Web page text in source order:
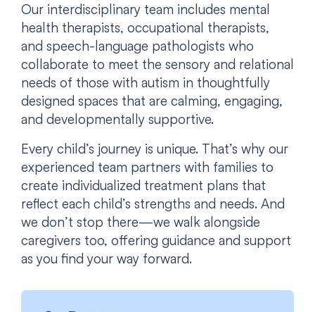
Our interdisciplinary team includes mental
health therapists, occupational therapists,
and speech-language pathologists who
collaborate to meet the sensory and relational
needs of those with autism in thoughtfully
designed spaces that are calming, engaging,
and developmentally supportive.
Every child’s journey is unique. That’s why our
experienced team partners with families to
create individualized treatment plans that
reflect each child’s strengths and needs. And
we don’t stop there—we walk alongside
caregivers too, offering guidance and support
as you find your way forward.